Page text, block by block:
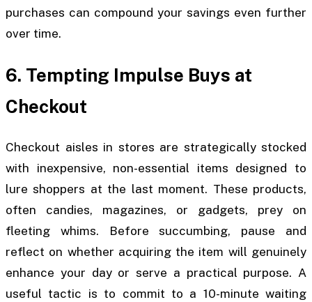
purchases can compound your savings even further
over time.
6. Tempting Impulse Buys at
Checkout
Checkout aisles in stores are strategically stocked
with inexpensive, non-essential items designed to
lure shoppers at the last moment. These products,
often candies, magazines, or gadgets, prey on
fleeting whims. Before succumbing, pause and
reflect on whether acquiring the item will genuinely
enhance your day or serve a practical purpose. A
useful tactic is to commit to a 10-minute waiting